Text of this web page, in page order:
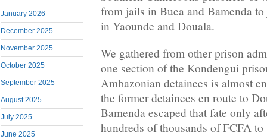
January 2026
December 2025
November 2025
October 2025
September 2025
August 2025
July 2025
June 2025
from jails in Buea and Bamenda
in Yaounde and Douala.
We gathered from other prison
one section of the Kondengui
Ambazonian detainees is almost
the former detainees en route to
Bamenda escaped that fate only
hundreds of thousands of FCFA